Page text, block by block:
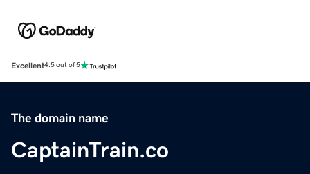
Excellent4.5 out of 5
The domain name
CaptainTrain.co